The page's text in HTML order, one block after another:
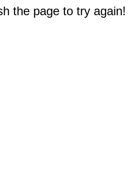
the page to try again!